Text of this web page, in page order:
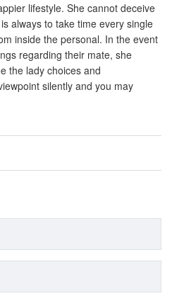
lifestyle. She cannot deceive
always to take time every single
inside the personal. In the event
regarding their mate, she
the lady choices and
silently and you may